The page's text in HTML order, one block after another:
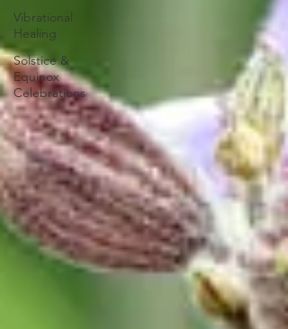
Vibrational
Healing
Solstice &
Equinox
Celebrations